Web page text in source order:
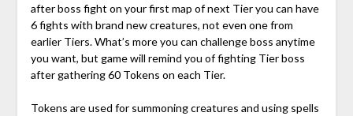
after boss fight on your first map of next Tier you can have
6 fights with brand new creatures, not even one from
earlier Tiers. What’s more you can challenge boss anytime
you want, but game will remind you of fighting Tier boss
after gathering 60 Tokens on each Tier.
Tokens are used for summoning creatures and using spells